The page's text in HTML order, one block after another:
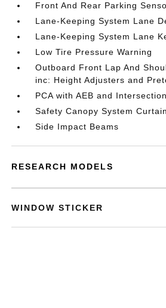
Front And Rear Parking
Lane-Keeping System Lane
Lane-Keeping System Lane
Low Tire Pressure Warning
Outboard Front Lap And
inc: Height Adjusters and
PCA with AEB and
Safety Canopy System
Side Impact Beams
RESEARCH MODELS
WINDOW STICKER